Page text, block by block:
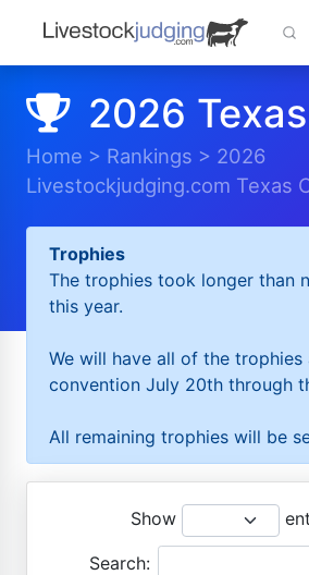
2026
Home > Rankings > 2026
Livestockjudging.com Texas
Trophies
The trophies took longer than
this year.
We will have all of the trophies
convention July 20th through
All remaining trophies will be
Show
Search: